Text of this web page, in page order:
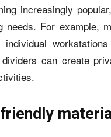
increasingly
needs. For example,
can create